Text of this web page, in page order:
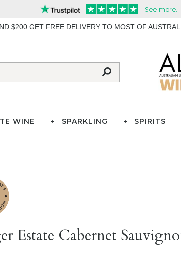
$200 GET FREE DELIVERY TO MOST OF
WINE SPARKLING SPIRITS
Estate Cabernet